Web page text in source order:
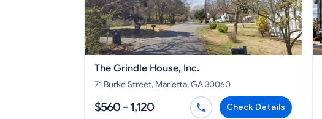
The Grindle House, Inc.
71 Burke Street, Marietta, GA 30060
$560 - 1,120 Check Details